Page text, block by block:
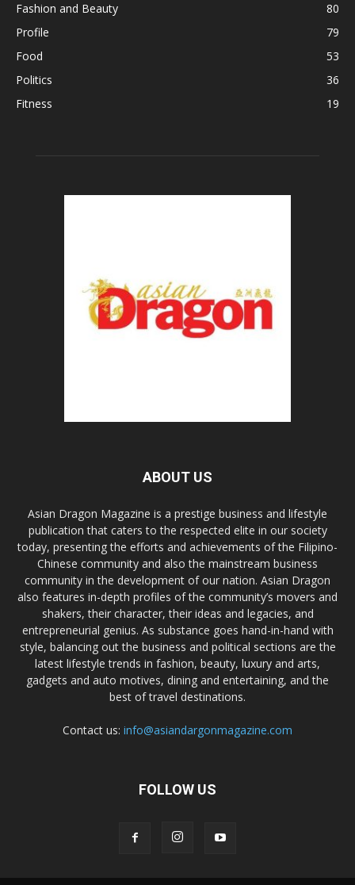
Fashion and Beauty
80
Profile
79
Food
53
Politics
36
Fitness
19
ABOUT US
Asian Dragon Magazine is a prestige business and lifestyle
publication that caters to the respected elite in our society
today, presenting the efforts and achievements of the Filipino-
Chinese community and also the mainstream business
community in the development of our nation. Asian Dragon
also features in-depth profiles of the community’s movers and
shakers, their character, their ideas and legacies, and
entrepreneurial genius. As substance goes hand-in-hand with
style, balancing out the business and political sections are the
latest lifestyle trends in fashion, beauty, luxury and arts,
gadgets and auto motives, dining and entertaining, and the
best of travel destinations.
Contact us: info@asiandargonmagazine.com
FOLLOW US